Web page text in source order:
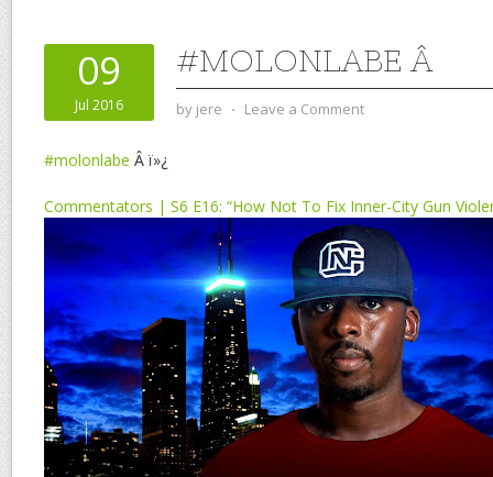
09
Jul 2016
#MOLONLABE Â
by jere ⋅ Leave a Comment
#molonlabe Â ï»¿
Commentators | S6 E16: “How Not To Fix Inner-City Gun